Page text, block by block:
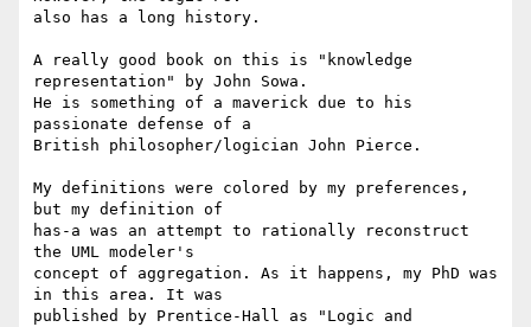
also has a long history.
A really good book on this is "knowledge
representation" by John Sowa.
He is something of a maverick due to his
passionate defense of a
British philosopher/logician John Pierce.
My definitions were colored by my preferences,
but my definition of
has-a was an attempt to rationally reconstruct
the UML modeler's
concept of aggregation. As it happens, my PhD was
in this area. It was
published by Prentice-Hall as "Logic and